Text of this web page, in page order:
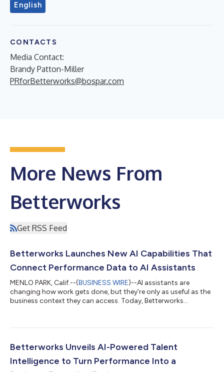
English
CONTACTS
Media Contact:
Brandy Patton-Miller
PRforBetterworks@bospar.com
More News From
Betterworks
Get RSS Feed
Betterworks Launches New AI Capabilities That
Connect Performance Data to AI Assistants
MENLO PARK, Calif.--(BUSINESS WIRE)--AI assistants are
changing how work gets done, but they’re only as useful as the
business context they can access. Today, Betterworks
Betterworks performance data with AI assistants such as
compatible tools. “We’re moving beyond a world where AI
Betterworks Unveils AI-Powered Talent
Intelligence to Turn Performance Into a